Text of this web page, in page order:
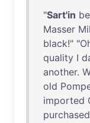
"Sart'in
Masser
black!" "
quality I
another.
old
imported
purchased